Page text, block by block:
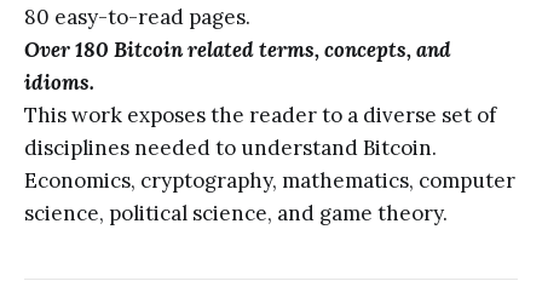
80 easy-to-read pages.
Over 180 Bitcoin related terms, concepts, and
idioms.
This work exposes the reader to a diverse set of
disciplines needed to understand Bitcoin.
Economics, cryptography, mathematics, computer
science, political science, and game theory.